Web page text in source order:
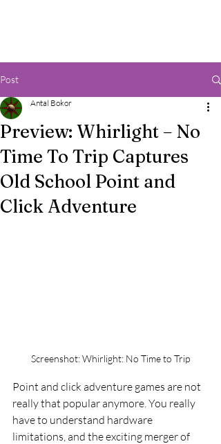
Post
Preview: Whirlight – No
Time To Trip Captures
Old School Point and
Click Adventure
Antal Bokor
Screenshot: Whirlight: No Time to Trip
Point and click adventure games are not
really that popular anymore. You really
have to understand hardware
limitations, and the exciting merger of